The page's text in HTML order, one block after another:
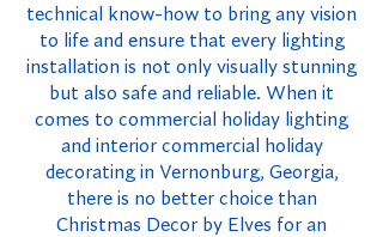
technical know-how to bring any vision
to life and ensure that every lighting
installation is not only visually stunning
but also safe and reliable. When it
comes to commercial holiday lighting
and interior commercial holiday
decorating in Vernonburg, Georgia,
there is no better choice than
Christmas Decor by Elves for an